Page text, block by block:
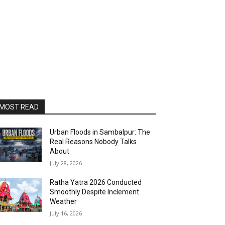
READ
Urban Floods in Sambalpur: The
Real Reasons Nobody Talks
About
July 28, 2026
Ratha Yatra 2026 Conducted
Smoothly Despite Inclement
Weather
July 16, 2026